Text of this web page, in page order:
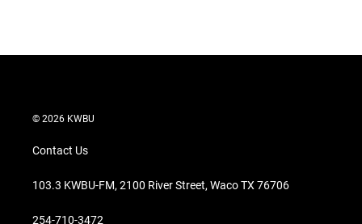
© 2026 KWBU
Contact Us
103.3 KWBU-FM, 2100 River Street, Waco TX 76706
254-710-3472